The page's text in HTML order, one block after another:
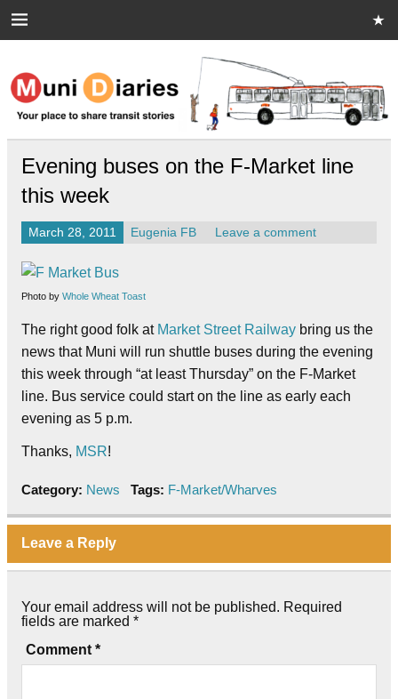
Muni Diaries
Your place to share stories on and off the bus.
Evening buses on the F-Market line
this week
March 28, 2011 Eugenia FB Leave a comment
Photo by Whole Wheat Toast
The right good folk at Market Street Railway bring us the
news that Muni will run shuttle buses during the evening
this week through “at least Thursday” on the F-Market
line. Bus service could start on the line as early each
evening as 5 p.m.
Thanks, MSR!
Category: News Tags: F-Market/Wharves
Leave a Reply
Your email address will not be published. Required
fields are marked *
Comment *